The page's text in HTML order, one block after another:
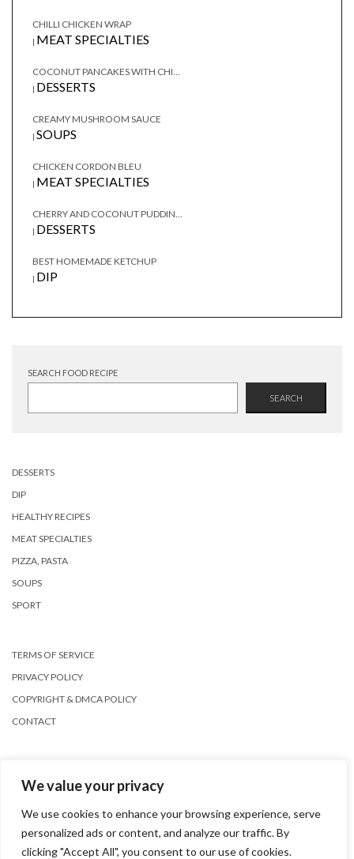
We value your privacy
We use cookies to enhance your browsing experience, serve
personalized ads or content, and analyze our traffic. By
clicking "Accept All", you consent to our use of cookies.
CHILLI CHICKEN WRAP
| MEAT SPECIALTIES
COCONUT PANCAKES WITH CHI...
| DESSERTS
CREAMY MUSHROOM SAUCE
| SOUPS
CHICKEN CORDON BLEU
| MEAT SPECIALTIES
CHERRY AND COCONUT PUDDIN...
| DESSERTS
BEST HOMEMADE KETCHUP
| DIP
SEARCH FOOD RECIPE
SEARCH
DESSERTS
DIP
HEALTHY RECIPES
MEAT SPECIALTIES
PIZZA, PASTA
SOUPS
SPORT
TERMS OF SERVICE
PRIVACY POLICY
COPYRIGHT & DMCA POLICY
CONTACT
Copyright © 2026